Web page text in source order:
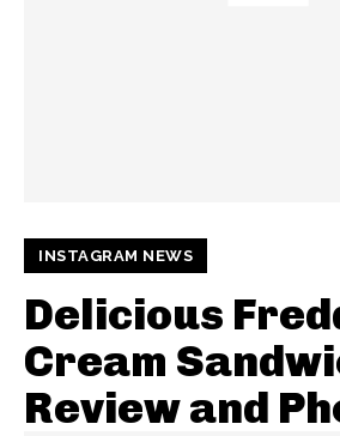
INSTAGRAM NEWS
Delicious
Cream
Review and